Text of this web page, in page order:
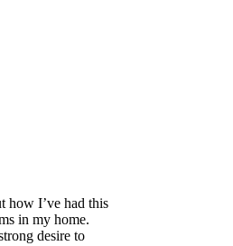
how I’ve had this
in my home.
desire to